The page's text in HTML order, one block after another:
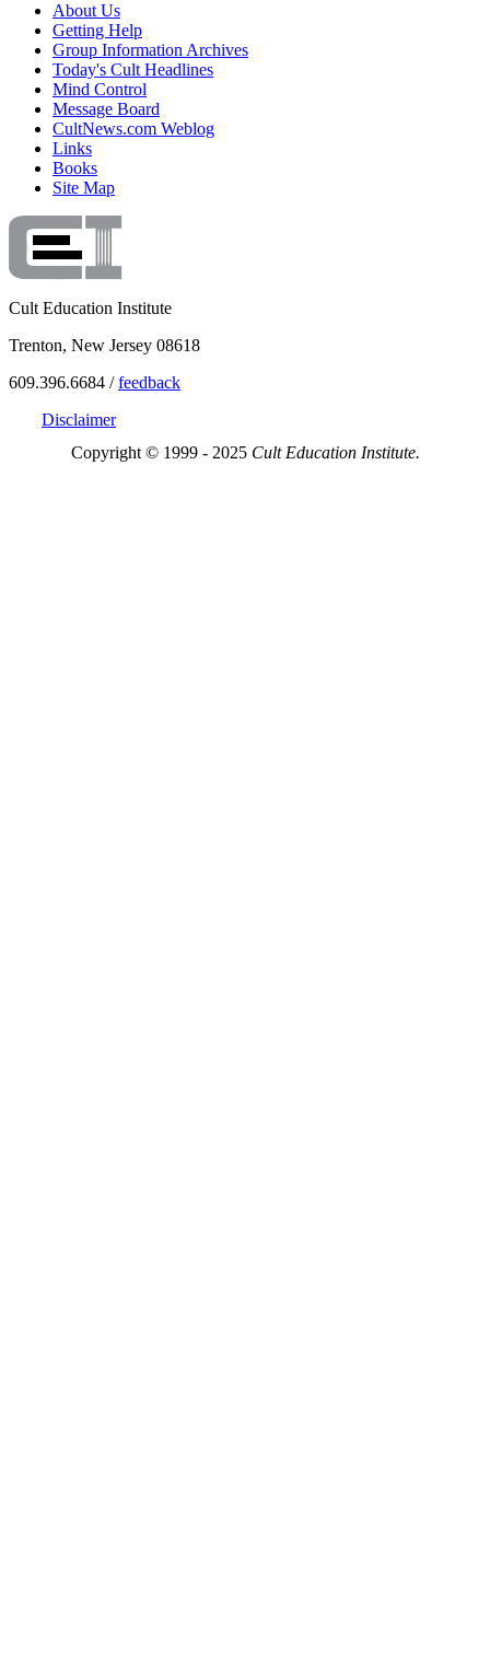
About Us
Getting Help
Group Information Archives
Today's Cult Headlines
Mind Control
Message Board
CultNews.com Weblog
Links
Books
Site Map
Cult Education Institute
Trenton, New Jersey 08618
609.396.6684 /feedback
Disclaimer
Copyright © 1999 - 2025 Cult Education Institute.